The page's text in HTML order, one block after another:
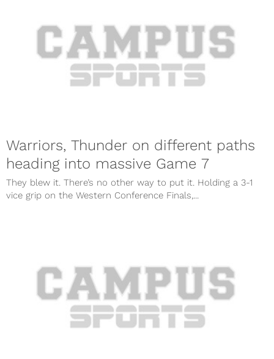
Warriors, Thunder on different paths
heading into massive Game 7
They blew it. There’s no other way to put it. Holding a 3-1
vice grip on the Western Conference Finals,...